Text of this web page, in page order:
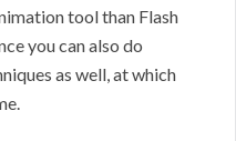
tool than Flash
you can also do
as well, at which